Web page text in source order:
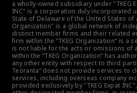
a wholly-owned subsidiary under "TKEG
INC" is a corporation duly incorporated
State of Delaware of the United States of
Organization" is a global network of
distinct member firms and their related
firm within the ”TKEG Organization“ is a
is not liable for the acts or omissions of
within the ”TKEG Organization“ has
any other entity with respect to third
Teoranta“ does not provide services to
services, including overseas company
provided exclusively by "TKEG Expat